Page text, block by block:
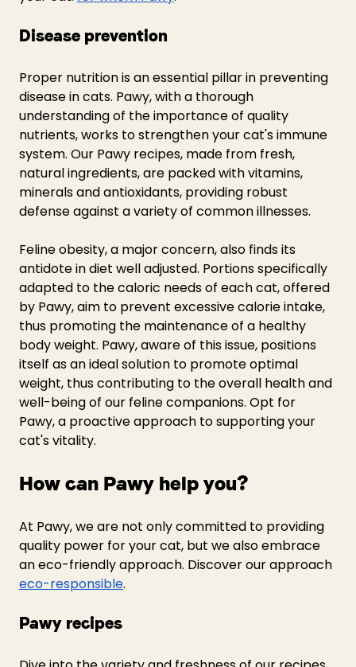
Disease prevention
Proper nutrition is an essential pillar in preventing
disease in cats. Pawy, with a thorough
understanding of the importance of quality
nutrients, works to strengthen your cat's immune
system. Our Pawy recipes, made from fresh,
natural ingredients, are packed with vitamins,
minerals and antioxidants, providing robust
defense against a variety of common illnesses.
Feline obesity, a major concern, also finds its
antidote in diet well adjusted. Portions specifically
adapted to the caloric needs of each cat, offered
by Pawy, aim to prevent excessive calorie intake,
thus promoting the maintenance of a healthy
body weight. Pawy, aware of this issue, positions
itself as an ideal solution to promote optimal
weight, thus contributing to the overall health and
well-being of our feline companions. Opt for
Pawy, a proactive approach to supporting your
cat's vitality.
How can Pawy help you?
At Pawy, we are not only committed to providing
quality power for your cat, but we also embrace
an eco-friendly approach. Discover our approach
eco-responsible.
Pawy recipes